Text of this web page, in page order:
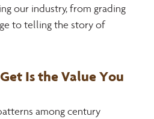
our industry, from grading
to telling the story of
Is the Value You
among century